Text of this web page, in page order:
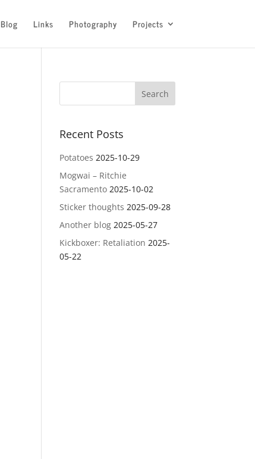
Blog Links Photography Projects
Recent Posts
Potatoes 2025-10-29
Mogwai – Ritchie
Sacramento 2025-10-02
Sticker thoughts 2025-09-28
Another blog 2025-05-27
Kickboxer: Retaliation 2025-
05-22